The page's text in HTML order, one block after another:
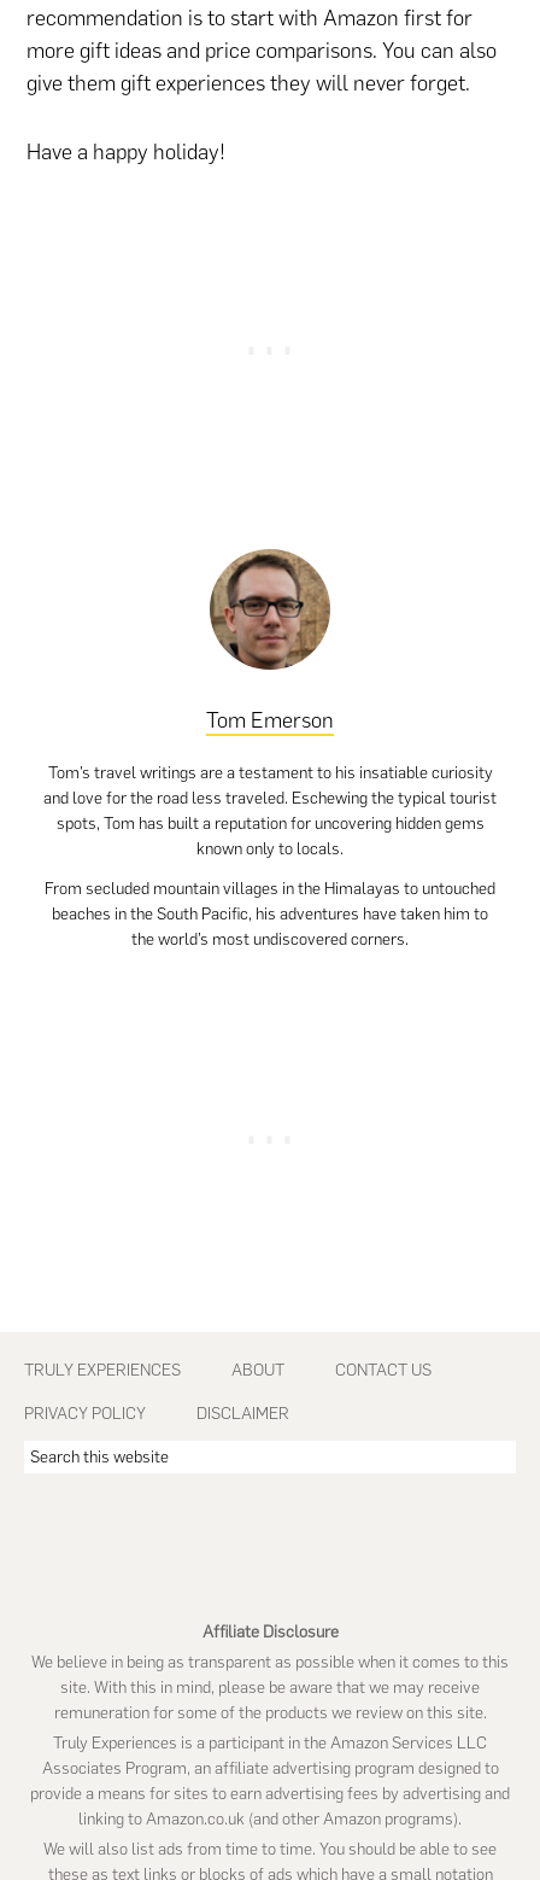
recommendation is to start with Amazon firstfor
more gift ideas and price comparisons. You can also
give them gift experiencesthey will never forget.
Have a happy holiday!
Tom Emerson
Tom’s travel writings are a testament to his insatiable curiosity
and love for the road less traveled. Eschewing the typical tourist
spots, Tom has built a reputation for uncovering hidden gems
known only to locals.
From secluded mountain villages in the Himalayas to untouched
beaches in the South Pacific, his adventures have taken him to
the world’s most undiscovered corners.
Footer
TRULY EXPERIENCES ABOUT CONTACT US
PRIVACY POLICY DISCLAIMER
Search
Affiliate Disclosure
We believe in being as transparent as possible when it comes to this
site. With this in mind, please be aware that we may receive
remuneration for some of the products we review on this site.
Truly Experiences is a participant in the Amazon Services LLC
Associates Program, an affiliate advertising program designed to
provide a means for sites to earn advertising fees by advertising and
linking to Amazon.co.uk (and other Amazon programs).
We will also list ads from time to time. You should be able to see
these as text links or blocks of ads which have a small notation